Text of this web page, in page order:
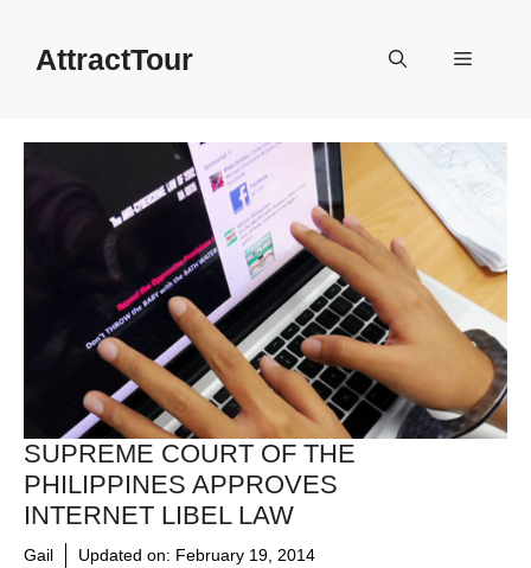
contentAttractTour Menu
SUPREME COURT OF THE
PHILIPPINES APPROVES
INTERNET LIBEL LAW
Gail Updated on: February 19, 2014